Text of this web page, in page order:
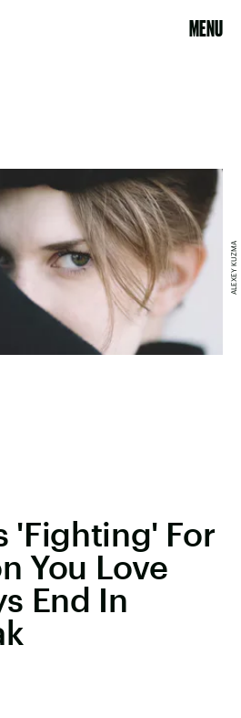
MENU
'Fighting' For
You Love
End In
ALEXEY KUZMA